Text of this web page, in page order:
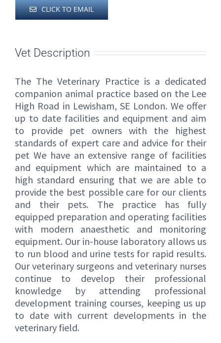
CLICK TO EMAIL
Vet Description
The The Veterinary Practice is a dedicated
companion animal practice based on the Lee
High Road in Lewisham, SE London. We offer
up to date facilities and equipment and aim
to provide pet owners with the highest
standards of expert care and advice for their
pet We have an extensive range of facilities
and equipment which are maintained to a
high standard ensuring that we are able to
provide the best possible care for our clients
and their pets. The practice has fully
equipped preparation and operating facilities
with modern anaesthetic and monitoring
equipment. Our in-house laboratory allows us
to run blood and urine tests for rapid results.
Our veterinary surgeons and veterinary nurses
continue to develop their professional
knowledge by attending professional
development training courses, keeping us up
to date with current developments in the
veterinary field.